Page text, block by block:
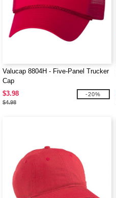
Valucap 8804H - Five-Panel Trucker
Cap
$3.98
$4.98
-20%